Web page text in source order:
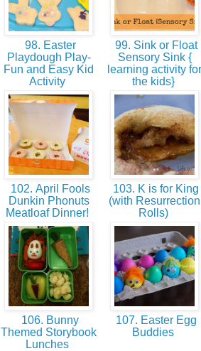
98. Easter
Playdough Play-
Fun and Easy Kid
Activity
99. Sink or Float
Sensory Sink {
learning activity for
the kids}
102. April Fools
Dunkin Phonuts
Meatloaf Dinner!
103. K is for King
(with Resurrection
Rolls)
106. Bunny
Themed Storybook
Lunches
107. Easter Egg
Buddies